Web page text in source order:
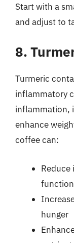
Start with a
and adjust to
8.
Turmeric
inflammatory
inflammation,
enhance
coffee can:
function
hunger